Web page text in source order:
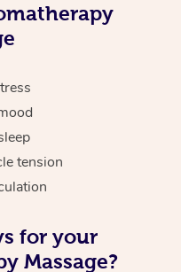
tension
for your
Massage?